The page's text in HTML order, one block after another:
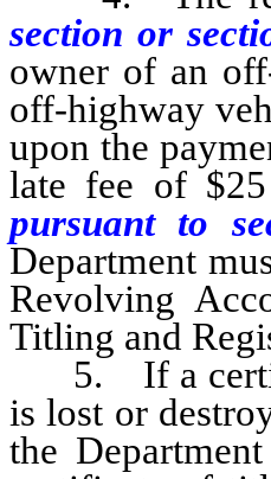
section or
owner of an
off-highway
upon the
late fee of $25
pursuant to
Department
Revolving
Titling and
5. If a
is lost or
the